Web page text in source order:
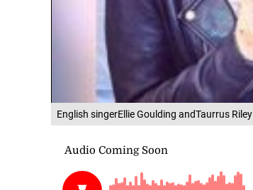
English singerEllie Goulding andTaurrus Riley